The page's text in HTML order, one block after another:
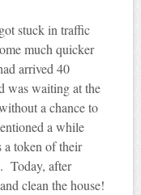
stuck in traffic
much quicker
arrived 40
was waiting at the
a chance to
a while
a token of their
Today, after
clean the house!